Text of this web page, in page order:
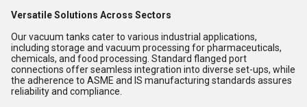
Versatile Solutions Across Sectors
Our vacuum tanks cater to various industrial applications,
including storage and vacuum processing for pharmaceuticals,
chemicals, and food processing. Standard flanged port
connections offer seamless integration into diverse set-ups, while
the adherence to ASME and IS manufacturing standards assures
reliability and compliance.